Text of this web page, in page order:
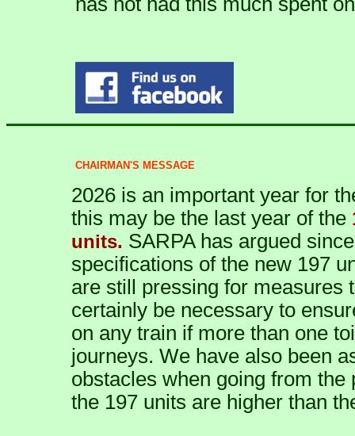
CHAIRMAN'S MESSAGE
2026 is an important year for
this may be the last year of the
units. SARPA has argued
specifications of the new 197
are still pressing for measures
certainly be necessary to
on any train if more than one
journeys. We have also been
obstacles when going from
the 197 units are higher than